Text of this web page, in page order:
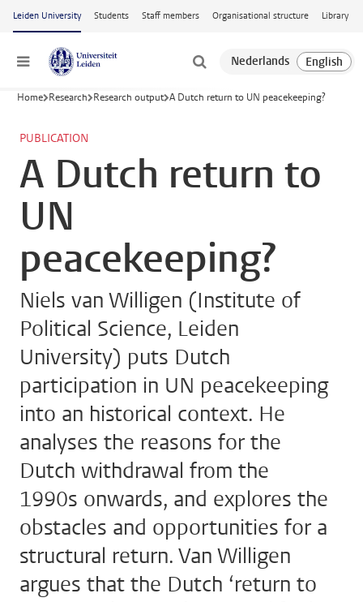
Skip to main content
Leiden University Students Staff members Organisational structure Library
Menu
Home Research Research output A Dutch return to UN peacekeeping?
PUBLICATION
A Dutch return to
UN
peacekeeping?
Niels van Willigen (Institute of
Political Science, Leiden
University) puts Dutch
participation in UN peacekeeping
into an historical context. He
analyses the reasons for the
Dutch withdrawal from the
1990s onwards, and explores the
obstacles and opportunities for a
structural return. Van Willigen
argues that the Dutch ‘return to